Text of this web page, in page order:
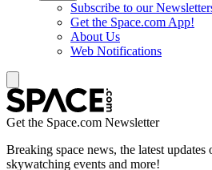
Subscribe to our
Get the Space.com App!
About Us
Web Notifications
Get the Space.com Newsletter
Breaking space news, the latest updates
skywatching events and more!